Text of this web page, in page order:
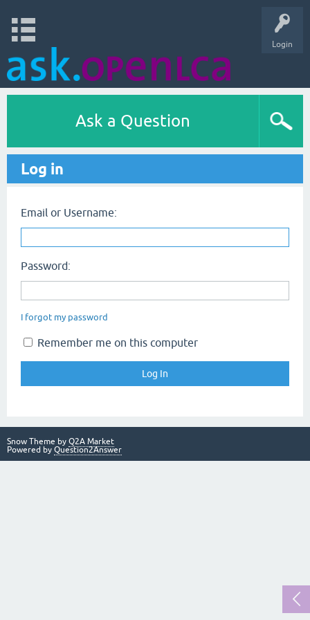
Login
Ask a Question
Log in
Email or Username:
Password:
I forgot my password
Remember me on this computer
Snow Theme by Q2A Market
Powered by Question2Answer